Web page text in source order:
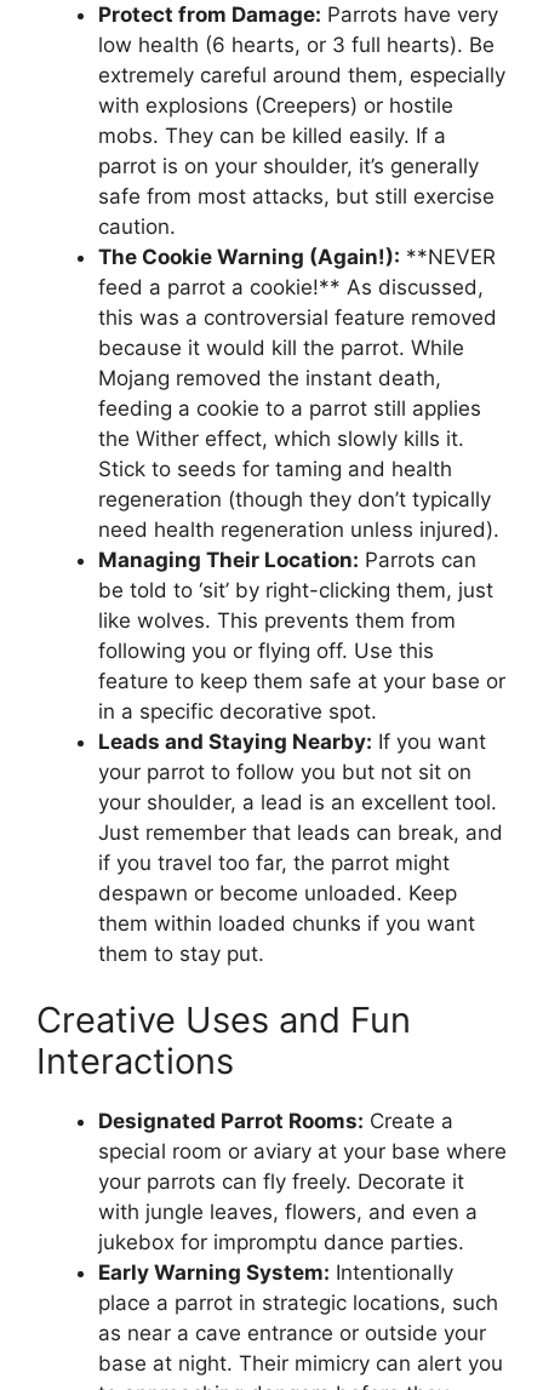
Protect from Damage: Parrots have very
low health (6 hearts, or 3 full hearts). Be
extremely careful around them, especially
with explosions (Creepers) or hostile
mobs. They can be killed easily. If a
parrot is on your shoulder, it’s generally
safe from most attacks, but still exercise
caution.
The Cookie Warning (Again!): **NEVER
feed a parrot a cookie!** As discussed,
this was a controversial feature removed
because it would kill the parrot. While
Mojang removed the instant death,
feeding a cookie to a parrot still applies
the Wither effect, which slowly kills it.
Stick to seeds for taming and health
regeneration (though they don’t typically
need health regeneration unless injured).
Managing Their Location: Parrots can
be told to ‘sit’ by right-clicking them, just
like wolves. This prevents them from
following you or flying off. Use this
feature to keep them safe at your base or
in a specific decorative spot.
Leads and Staying Nearby: If you want
your parrot to follow you but not sit on
your shoulder, a lead is an excellent tool.
Just remember that leads can break, and
if you travel too far, the parrot might
despawn or become unloaded. Keep
them within loaded chunks if you want
them to stay put.
Creative Uses and Fun
Interactions
Designated Parrot Rooms: Create a
special room or aviary at your base where
your parrots can fly freely. Decorate it
with jungle leaves, flowers, and even a
jukebox for impromptu dance parties.
Early Warning System: Intentionally
place a parrot in strategic locations, such
as near a cave entrance or outside your
base at night. Their mimicry can alert you